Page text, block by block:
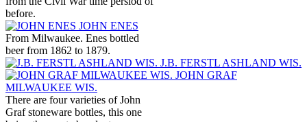
before.
JOHN ENES
From Milwaukee. Enes bottled
beer from 1862 to 1879.
J.B. FERSTL ASHLAND WIS.
JOHN GRAF
MILWAUKEE WIS.
There are four varieties of John
Graf stoneware bottles, this one